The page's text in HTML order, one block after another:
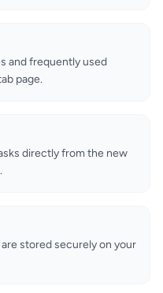
and frequently used
page.
directly from the new
stored securely on your